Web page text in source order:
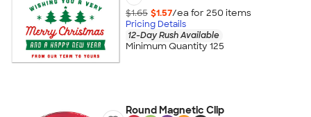
$1.65 $1.57/ea for 250 items
Pricing Details
12-Day Rush Available
Minimum Quantity 125
Round Magnetic Clip